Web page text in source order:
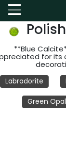
**Blue
for its
Labradorite
Green Opal